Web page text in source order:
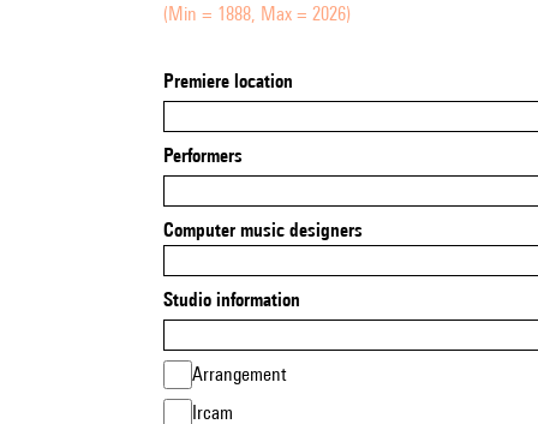
(Min = 1888, Max = 2026)
Premiere location
Performers
Computer music designers
Studio information
Arrangement
Ircam